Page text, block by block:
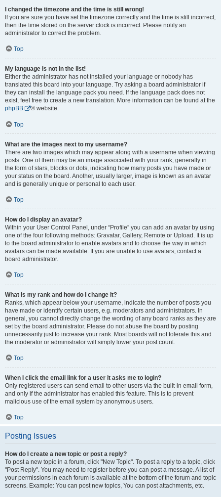
I changed the timezone and the time is still wrong!
If you are sure you have set the timezone correctly and the time is still incorrect,
then the time stored on the server clock is incorrect. Please notify an
administrator to correct the problem.
Top
My language is not in the list!
Either the administrator has not installed your language or nobody has
translated this board into your language. Try asking a board administrator if
they can install the language pack you need. If the language pack does not
exist, feel free to create a new translation. More information can be found at the
phpBB
® website.
Top
What are the images next to my username?
There are two images which may appear along with a username when viewing
posts. One of them may be an image associated with your rank, generally in
the form of stars, blocks or dots, indicating how many posts you have made or
your status on the board. Another, usually larger, image is known as an avatar
and is generally unique or personal to each user.
Top
How do I display an avatar?
Within your User Control Panel, under “Profile” you can add an avatar by using
one of the four following methods: Gravatar, Gallery, Remote or Upload. It is up
to the board administrator to enable avatars and to choose the way in which
avatars can be made available. If you are unable to use avatars, contact a
board administrator.
Top
What is my rank and how do I change it?
Ranks, which appear below your username, indicate the number of posts you
have made or identify certain users, e.g. moderators and administrators. In
general, you cannot directly change the wording of any board ranks as they are
set by the board administrator. Please do not abuse the board by posting
unnecessarily just to increase your rank. Most boards will not tolerate this and
the moderator or administrator will simply lower your post count.
Top
When I click the email link for a user it asks me to login?
Only registered users can send email to other users via the built-in email form,
and only if the administrator has enabled this feature. This is to prevent
malicious use of the email system by anonymous users.
Top
Posting Issues
How do I create a new topic or post a reply?
To post a new topic in a forum, click "New Topic". To post a reply to a topic, click
"Post Reply". You may need to register before you can post a message. A list of
your permissions in each forum is available at the bottom of the forum and topic
screens. Example: You can post new topics, You can post attachments, etc.